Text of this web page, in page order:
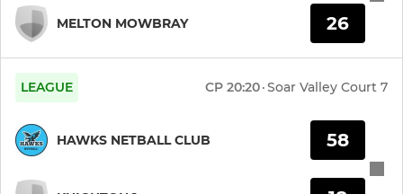
MELTON MOWBRAY 26
LEAGUE CP 20:20·Soar Valley Court 7
HAWKS NETBALL CLUB 58